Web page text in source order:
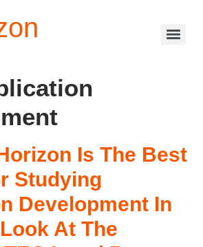
Is The Best
Studying
Development In
At The